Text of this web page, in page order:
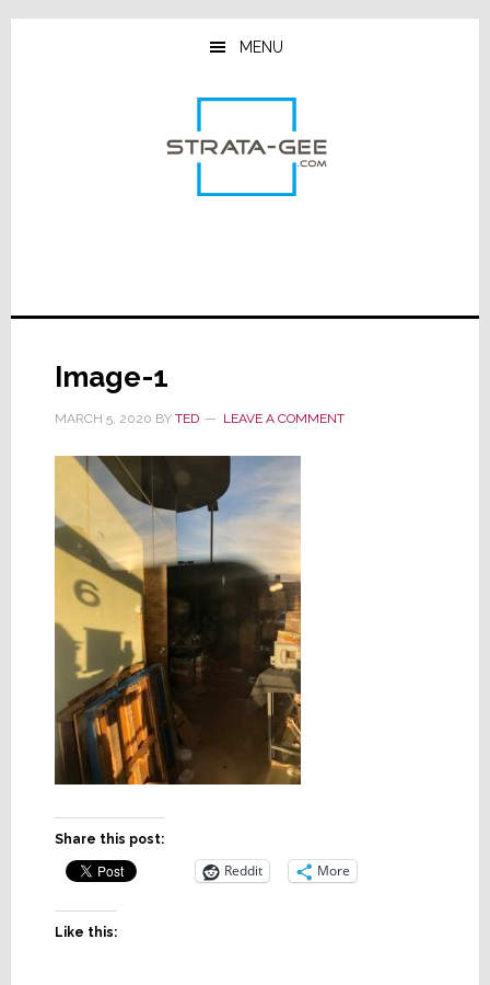
Skip
Skip
Skip
MENU
Image-1
MARCH 5, 2020 BY TED LEAVE A COMMENT
Share this post:
Reddit More
Like this: